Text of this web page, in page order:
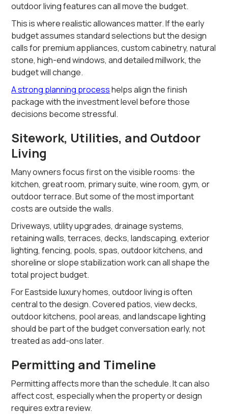
outdoor living features can all move the budget.
This is where realistic allowances matter. If the early
budget assumes standard selections but the design
calls for premium appliances, custom cabinetry, natural
stone, high-end windows, and detailed millwork, the
budget will change.
A strong planning processhelps align the finish
package with the investment level before those
decisions become stressful.
Sitework, Utilities, and Outdoor
Living
Many owners focus first on the visible rooms: the
kitchen, great room, primary suite, wine room, gym, or
outdoor terrace. But some of the most important
costs are outside the walls.
Driveways, utility upgrades, drainage systems,
retaining walls, terraces, decks, landscaping, exterior
lighting, fencing, pools, spas, outdoor kitchens, and
shoreline or slope stabilization work can all shape the
total project budget.
For Eastside luxury homes, outdoor living is often
central to the design. Covered patios, view decks,
outdoor kitchens, pool areas, and landscape lighting
should be part of the budget conversation early, not
treated as add-ons later.
Permitting and Timeline
Permitting affects more than the schedule. It can also
affect cost, especially when the property or design
requires extra review.